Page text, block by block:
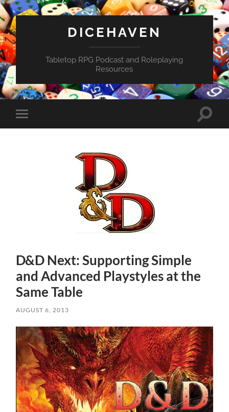
DICEHAVEN
Tabletop RPG Podcast and Roleplaying
Resources
Toggle
mobile
Toggle
D&D Next: Supporting Simple
and Advanced Playstyles at the
Same Table
AUGUST 6, 2013